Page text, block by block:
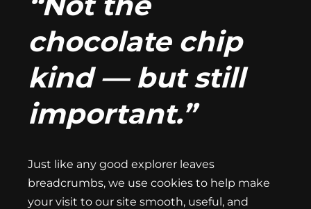
chocolate chip
kind — but still
important.”
Just like any good explorer leaves
breadcrumbs, we use cookies to help make
your visit to our site smooth, useful, and